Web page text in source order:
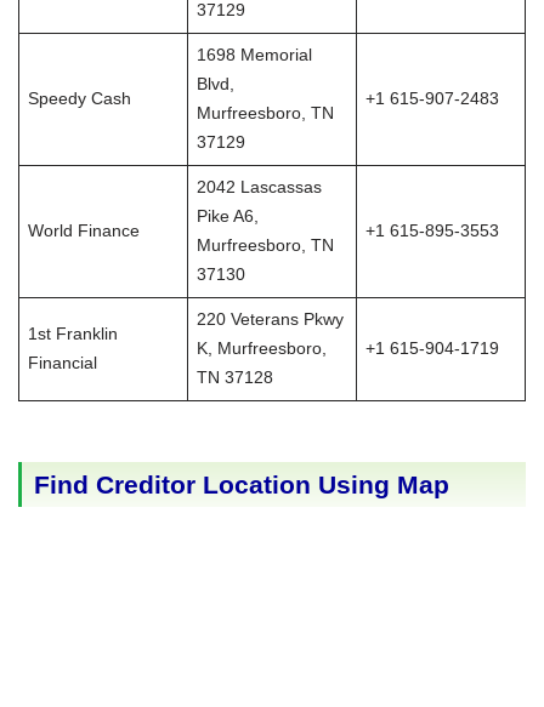
37129
Speedy Cash
1698 Memorial
Blvd,
Murfreesboro, TN
37129
+1 615-907-2483
World Finance
2042 Lascassas
Pike A6,
Murfreesboro, TN
37130
+1 615-895-3553
1st Franklin
Financial
220 Veterans Pkwy
K, Murfreesboro,
TN 37128
+1 615-904-1719
Find Creditor Location Using Map